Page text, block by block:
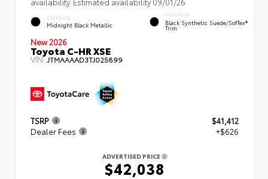
EXTERIOR
Midnight Black Metallic
INTERIOR
Black Synthetic Suede/SofTex®
Trim
New 2026
Toyota C-HR XSE
VIN: JTMAAAAD3TJ025899
TSRP
$41,412
Dealer Fees
+$626
ADVERTISED PRICE
$42,038